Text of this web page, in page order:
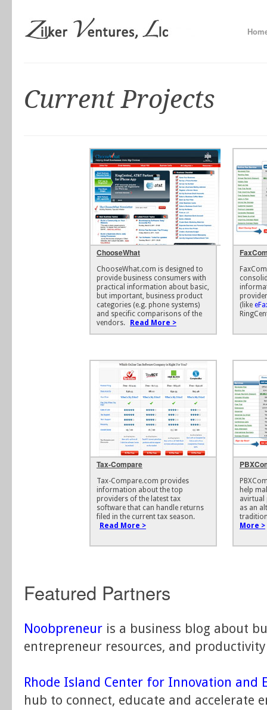
Current Projects
ChooseWhat
ChooseWhat.com is designed to
provide business consumers with
practical information about basic,
but important, business product
categories (e.g. phone systems)
and specific comparisons of the
vendors.
Read More >
(like
Tax-Compare
Tax-Compare.com provides
information about the top
providers of the latest tax
software that can handle returns
filed in the current tax season.
Read More >
help
avirtual
as an
More >
Featured Partners
Noobpreneur is a business blog about
entrepreneur resources, and
Rhode Island Center for Innovation and
hub to connect, educate and accelerate